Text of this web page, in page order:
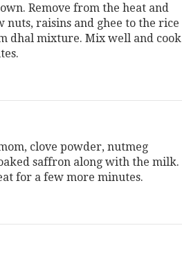
Remove from the heat and
nuts, raisins and ghee to the rice
dhal mixture. Mix well and cook
clove powder, nutmeg
saffron along with the milk.
for a few more minutes.